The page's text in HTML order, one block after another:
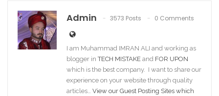
Admin 3573 Posts 0 Comments
I am Muhammad IMRAN ALI and working as
blogger inTECH MISTAKE and FOR UPON
which is the best company. I want to share our
experience on your website through quality
articles… View our Guest Posting Sites which